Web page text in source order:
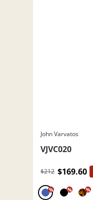
John Varvatos
VJVC020
$212 $169.60
% % %